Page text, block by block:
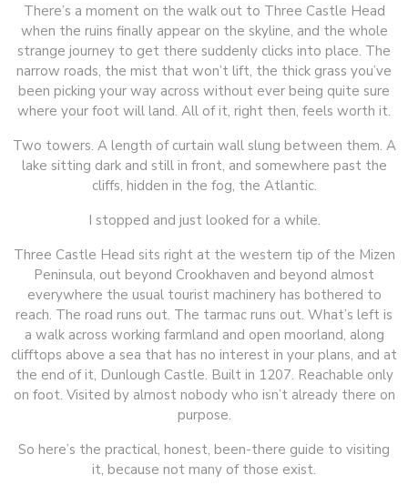
There’s a moment on the walk out to Three Castle Head
when the ruins finally appear on the skyline, and the whole
strange journey to get there suddenly clicks into place. The
narrow roads, the mist that won’t lift, the thick grass you’ve
been picking your way across without ever being quite sure
where your foot will land. All of it, right then, feels worth it.
Two towers. A length of curtain wall slung between them. A
lake sitting dark and still in front, and somewhere past the
cliffs, hidden in the fog, the Atlantic.
I stopped and just looked for a while.
Three Castle Head sits right at the western tip of the Mizen
Peninsula, out beyond Crookhaven and beyond almost
everywhere the usual tourist machinery has bothered to
reach. The road runs out. The tarmac runs out. What’s left is
a walk across working farmland and open moorland, along
clifftops above a sea that has no interest in your plans, and at
the end of it, Dunlough Castle. Built in 1207. Reachable only
on foot. Visited by almost nobody who isn’t already there on
purpose.
So here’s the practical, honest, been-there guide to visiting
it, because not many of those exist.